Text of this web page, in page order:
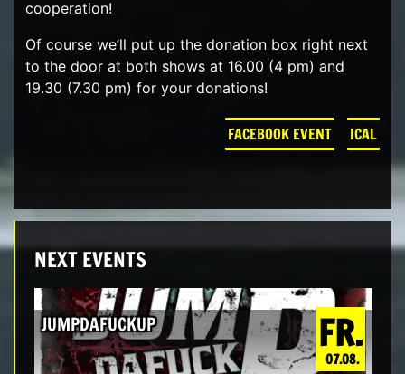
cooperation!
Of course we’ll put up the donation box right next
to the door at both shows at 16.00 (4 pm) and
19.30 (7.30 pm) for your donations!
FACEBOOK EVENT ICAL
NEXT EVENTS
FR.
07.08.
JUMPDAFUCKUP